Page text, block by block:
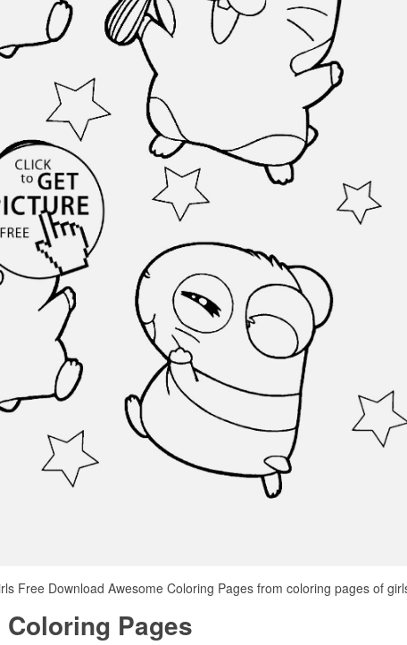
Free Download Awesome Coloring Pages from coloring pages of
Pages